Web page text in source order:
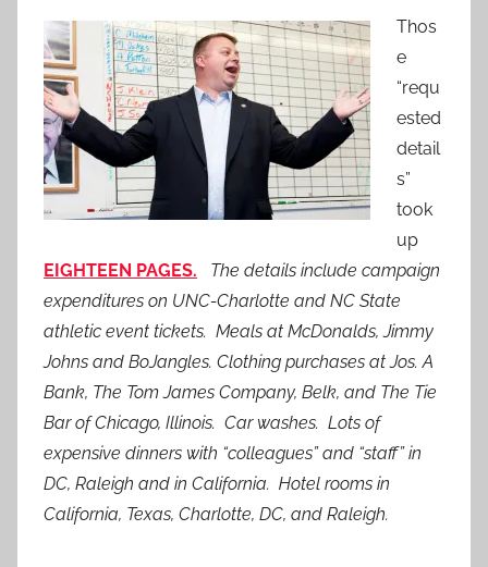
Thos
e
“requ
ested
detail
s”
took
up
EIGHTEEN PAGES.
The details include campaign
expenditures on UNC-Charlotte and NC State
athletic event tickets. Meals at McDonalds, Jimmy
Johns and BoJangles. Clothing purchases at Jos. A
Bank, The Tom James Company, Belk, and The Tie
Bar of Chicago, Illinois. Car washes. Lots of
expensive dinners with “colleagues” and “staff” in
DC, Raleigh and in California. Hotel rooms in
California, Texas, Charlotte, DC, and Raleigh.